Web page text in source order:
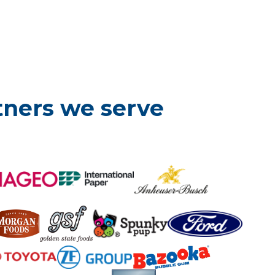
we serve